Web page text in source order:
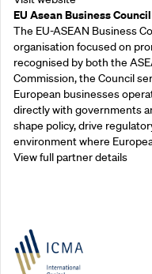
EU Asean Business Council
The EU-ASEAN Business
organisation focused on
recognised by both the
Commission, the Council
European businesses
directly with governments
shape policy, drive
environment where
View full partner details